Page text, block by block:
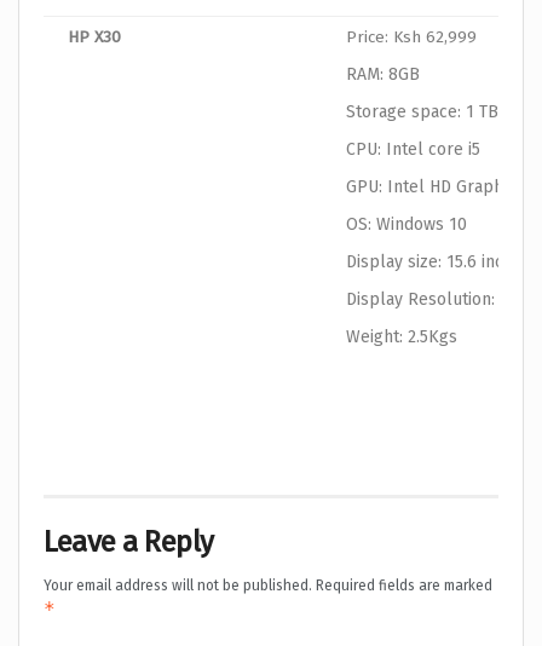
HP X30
Price: Ksh 62,999
RAM: 8GB
Storage space: 1 TB HDD
CPU: Intel core i5
GPU: Intel HD Graphics
OS: Windows 10
Display size: 15.6 inches
Display Resolution: 1366
Weight: 2.5Kgs
Leave a Reply
Your email address will not be published. Required fields are marked
*